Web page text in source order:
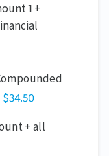
1 +
$34.50
+ all